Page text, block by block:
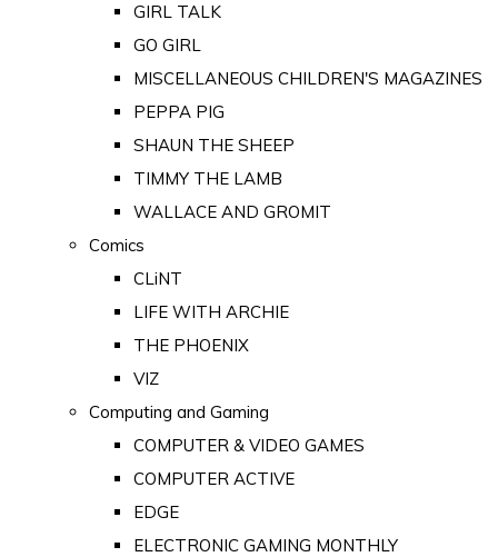
GIRL TALK
GO GIRL
MISCELLANEOUS CHILDREN'S MAGAZINES
PEPPA PIG
SHAUN THE SHEEP
TIMMY THE LAMB
WALLACE AND GROMIT
Comics
CLiNT
LIFE WITH ARCHIE
THE PHOENIX
VIZ
Computing and Gaming
COMPUTER & VIDEO GAMES
COMPUTER ACTIVE
EDGE
ELECTRONIC GAMING MONTHLY